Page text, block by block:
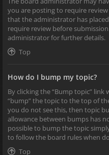
you are posting to require
that the administrator has
require review before
administrator for further details.
Top
How do I bump my topic?
By clicking the “Bump topic”
“bump” the topic to the top of
you do not see this, then topic
allowance between bumps has
possible to bump the topic
to follow the board rules when
Top